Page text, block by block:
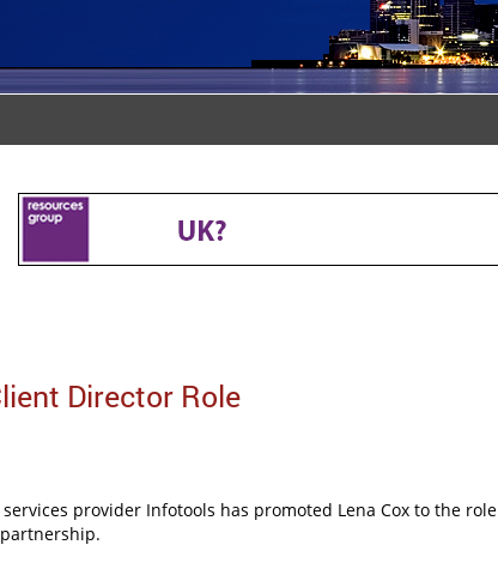
Director Role
provider Infotools has promoted Lena Cox to the role